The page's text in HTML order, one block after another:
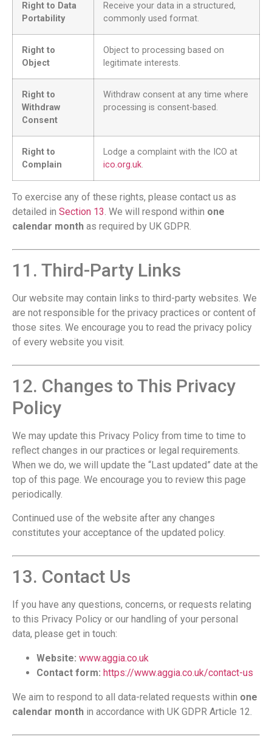
Right to Data
Portability
Receive your data in a structured,
commonly used format.
Right to
Object
Object to processing based on
legitimate interests.
Right to
Withdraw
Consent
Withdraw consent at any time where
processing is consent-based.
Right to
Complain
Lodge a complaint with the ICO at
ico.org.uk.
To exercise any of these rights, please contact us as
detailed in Section 13. We will respond within one
calendar month as required by UK GDPR.
11. Third-Party Links
Our website may contain links to third-party websites. We
are not responsible for the privacy practices or content of
those sites. We encourage you to read the privacy policy
of every website you visit.
12. Changes to This Privacy
Policy
We may update this Privacy Policy from time to time to
reflect changes in our practices or legal requirements.
When we do, we will update the “Last updated” date at the
top of this page. We encourage you to review this page
periodically.
Continued use of the website after any changes
constitutes your acceptance of the updated policy.
13. Contact Us
If you have any questions, concerns, or requests relating
to this Privacy Policy or our handling of your personal
data, please get in touch:
Website: www.aggia.co.uk
Contact form: https://www.aggia.co.uk/contact-us
We aim to respond to all data-related requests within one
calendar month in accordance with UK GDPR Article 12.